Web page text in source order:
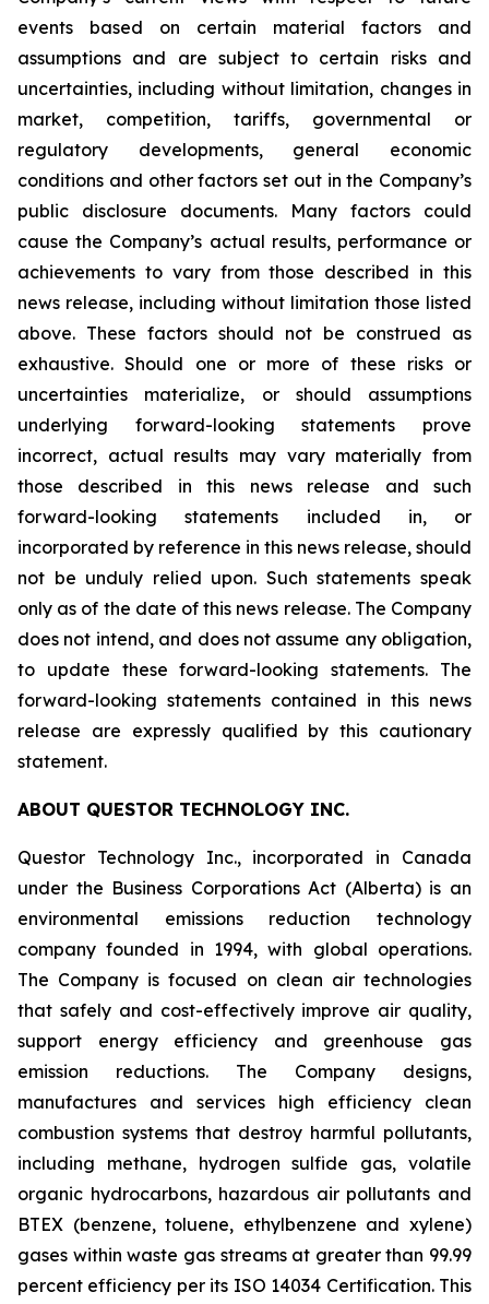
events based on certain material factors and
assumptions and are subject to certain risks and
uncertainties, including without limitation, changes in
market, competition, tariffs, governmental or
regulatory developments, general economic
conditions and other factors set out in the Company’s
public disclosure documents. Many factors could
cause the Company’s actual results, performance or
achievements to vary from those described in this
news release, including without limitation those listed
above. These factors should not be construed as
exhaustive. Should one or more of these risks or
uncertainties materialize, or should assumptions
underlying forward-looking statements prove
incorrect, actual results may vary materially from
those described in this news release and such
forward-looking statements included in, or
incorporated by reference in this news release, should
not be unduly relied upon. Such statements speak
only as of the date of this news release. The Company
does not intend, and does not assume any obligation,
to update these forward-looking statements. The
forward-looking statements contained in this news
release are expressly qualified by this cautionary
statement.
ABOUT QUESTOR TECHNOLOGY INC.
Questor Technology Inc., incorporated in Canada
under the Business Corporations Act (Alberta) is an
environmental emissions reduction technology
company founded in 1994, with global operations.
The Company is focused on clean air technologies
that safely and cost-effectively improve air quality,
support energy efficiency and greenhouse gas
emission reductions. The Company designs,
manufactures and services high efficiency clean
combustion systems that destroy harmful pollutants,
including methane, hydrogen sulfide gas, volatile
organic hydrocarbons, hazardous air pollutants and
BTEX (benzene, toluene, ethylbenzene and xylene)
gases within waste gas streams at greater than 99.99
percent efficiency per its ISO 14034 Certification. This